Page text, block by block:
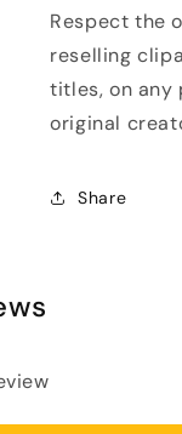
Respect the
reselling
titles, on any
original
Share